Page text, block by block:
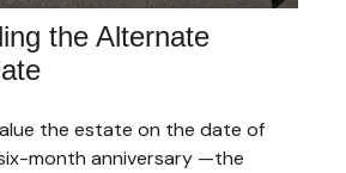
the Alternate
the estate on the date of
month anniversary —the